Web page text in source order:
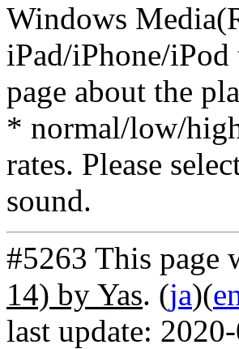
Windows
iPad/iPhone/
page about the
* normal/low/
rates. Please
sound.
#5263 This page
14) by Yas. (ja)(
last update: